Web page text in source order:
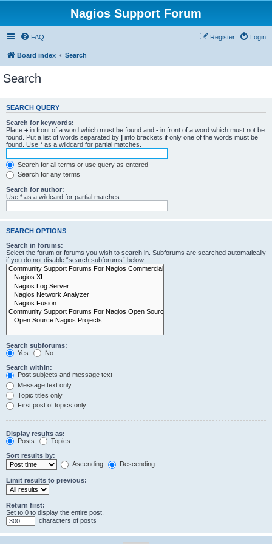
Nagios Support Forum
FAQ Login
Register
Board index Search
Search
SEARCH QUERY
Search for keywords:
Place + in front of a word which must be found and - in front of a word which must not be
found. Put a list of words separated by | into brackets if only one of the words must be
found. Use * as a wildcard for partial matches.
Search for all terms or use query as entered
Search for any terms
Search for author:
Use * as a wildcard for partial matches.
SEARCH OPTIONS
Search in forums:
Select the forum or forums you wish to search in. Subforums are searched automatically
if you do not disable “search subforums“ below.
Search subforums:
Yes
No
Search within:
Post subjects and message text
Message text only
Topic titles only
First post of topics only
Display results as:
Posts
Topics
Sort results by:
Ascending
Descending
Limit results to previous:
Return first:
Set to 0 to display the entire post.
characters of posts